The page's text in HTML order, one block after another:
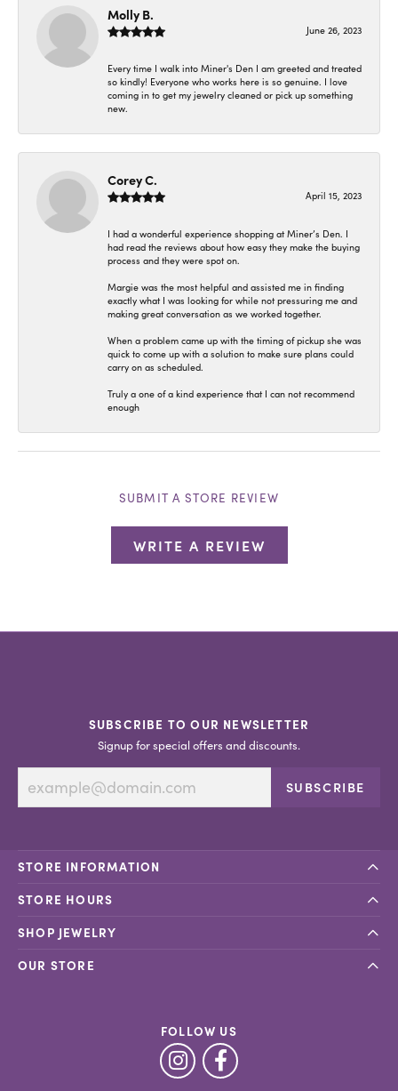
Molly B.
June 26, 2023
Every time I walk into Miner's Den I am greeted and treated
so kindly! Everyone who works here is so genuine. I love
coming in to get my jewelry cleaned or pick up something
new.
Corey C.
April 15, 2023
I had a wonderful experience shopping at Miner’s Den. I
had read the reviews about how easy they make the buying
process and they were spot on.
Margie was the most helpful and assisted me in finding
exactly what I was looking for while not pressuring me and
making great conversation as we worked together.
When a problem came up with the timing of pickup she was
quick to come up with a solution to make sure plans could
carry on as scheduled.
Truly a one of a kind experience that I can not recommend
enough
SUBMIT A STORE REVIEW
WRITE A REVIEW
SUBSCRIBE TO OUR NEWSLETTER
Signup for special offers and discounts.
SUBSCRIBE
STORE INFORMATION
STORE HOURS
SHOP JEWELRY
OUR STORE
FOLLOW US